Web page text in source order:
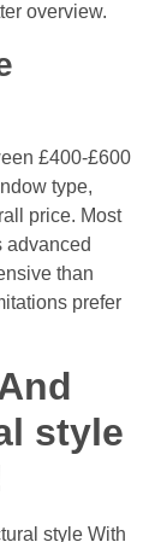
overview.
£400-£600
type,
price. Most
advanced
than
prefer
style